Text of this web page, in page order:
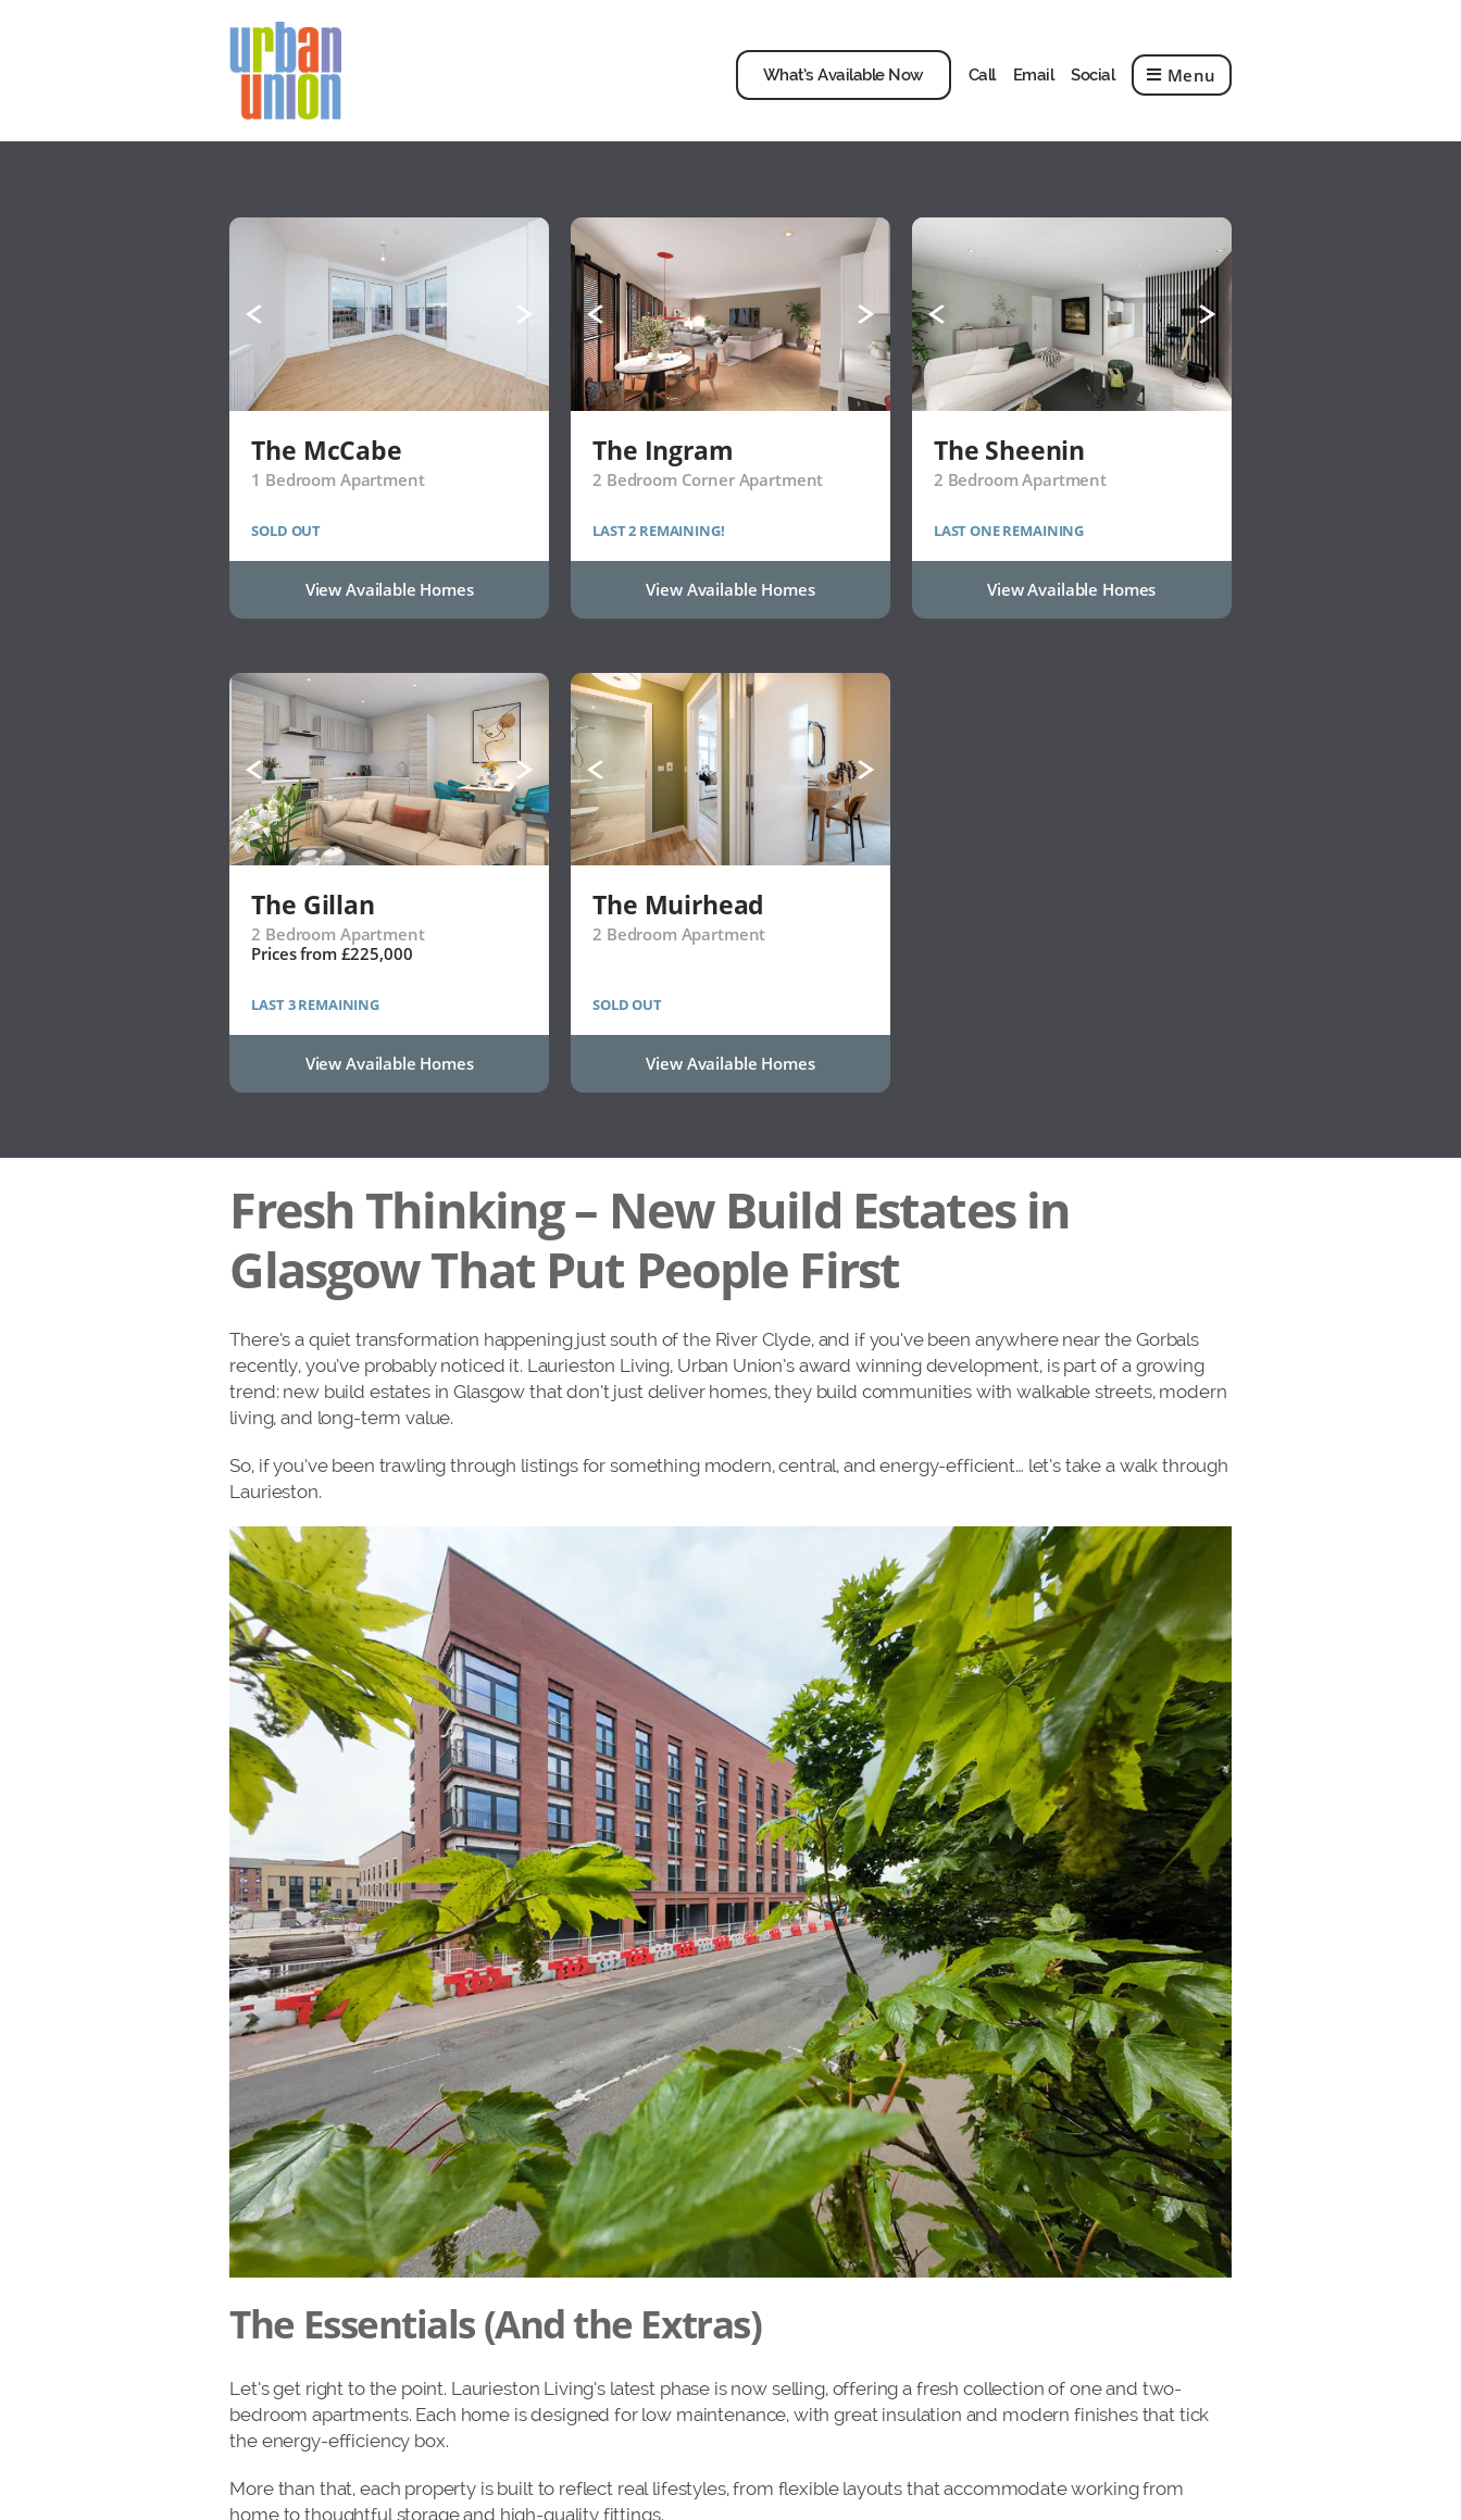
Union
What’s Available Now Call Email Social Menu
The McCabe
1 Bedroom Apartment
SOLD OUT
View Available Homes
The Ingram
2 Bedroom Corner Apartment
LAST 2 REMAINING!
View Available Homes
The Sheenin
2 Bedroom Apartment
LAST ONE REMAINING
View Available Homes
The Gillan
2 Bedroom Apartment
Prices from £225,000
LAST 3 REMAINING
View Available Homes
The Muirhead
2 Bedroom Apartment
SOLD OUT
View Available Homes
Fresh Thinking – New Build Estates in
Glasgow That Put People First
There’s a quiet transformation happening just south of the River Clyde, and if you’ve been anywhere near the Gorbals
recently, you’ve probably noticed it. Laurieston Living, Urban Union’s award winning development, is part of a growing
trend: new build estates in Glasgow that don’t just deliver homes, they build communities with walkable streets, modern
living, and long-term value.
So, if you’ve been trawling through listings for something modern, central, and energy-efficient… let’s take a walk through
Laurieston.
The Essentials (And the Extras)
Let’s get right to the point. Laurieston Living’s latest phase is now selling, offering a fresh collection of one and two-
bedroom apartments. Each home is designed for low maintenance, with great insulation and modern finishes that tick
the energy-efficiency box.
More than that, each property is built to reflect real lifestyles, from flexible layouts that accommodate working from
home to thoughtful storage and high-quality fittings.